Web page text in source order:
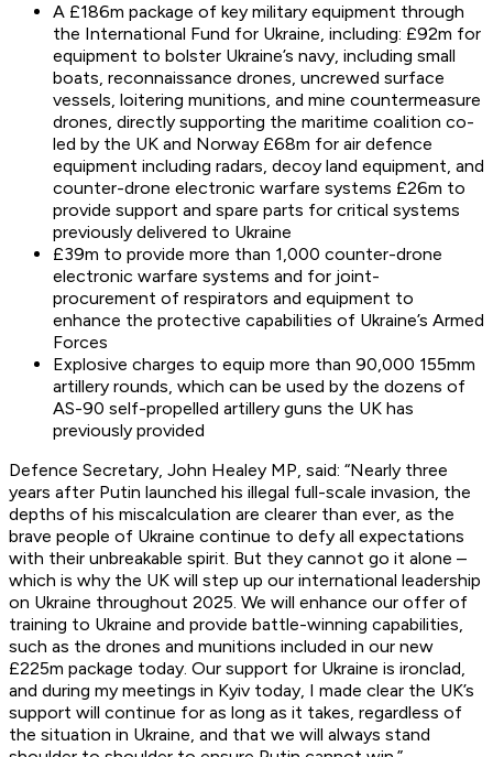
A £186m package of key military equipment through
the International Fund for Ukraine, including: £92m for
equipment to bolster Ukraine’s navy, including small
boats, reconnaissance drones, uncrewed surface
vessels, loitering munitions, and mine countermeasure
drones, directly supporting the maritime coalition co-
led by the UK and Norway £68m for air defence
equipment including radars, decoy land equipment, and
counter-drone electronic warfare systems £26m to
provide support and spare parts for critical systems
previously delivered to Ukraine
£39m to provide more than 1,000 counter-drone
electronic warfare systems and for joint-
procurement of respirators and equipment to
enhance the protective capabilities of Ukraine’s Armed
Forces
Explosive charges to equip more than 90,000 155mm
artillery rounds, which can be used by the dozens of
AS-90 self-propelled artillery guns the UK has
previously provided
Defence Secretary, John Healey MP, said: “Nearly three
years after Putin launched his illegal full-scale invasion, the
depths of his miscalculation are clearer than ever, as the
brave people of Ukraine continue to defy all expectations
with their unbreakable spirit. But they cannot go it alone –
which is why the UK will step up our international leadership
on Ukraine throughout 2025. We will enhance our offer of
training to Ukraine and provide battle-winning capabilities,
such as the drones and munitions included in our new
£225m package today. Our support for Ukraine is ironclad,
and during my meetings in Kyiv today, I made clear the UK’s
support will continue for as long as it takes, regardless of
the situation in Ukraine, and that we will always stand